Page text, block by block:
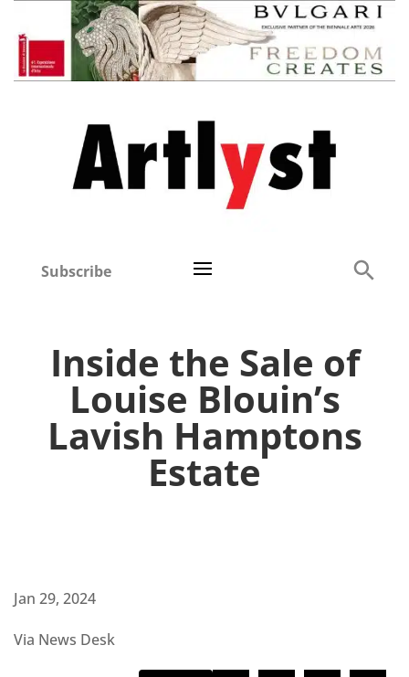
Subscribe
Inside the Sale of
Louise Blouin’s
Lavish Hamptons
Estate
Jan 29, 2024
Via News Desk